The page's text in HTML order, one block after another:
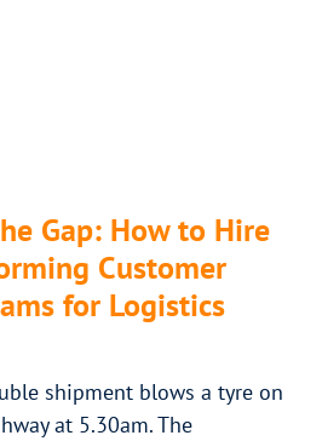
Gap: How to Hire
Customer
for Logistics
shipment blows a tyre on
at 5.30am. The